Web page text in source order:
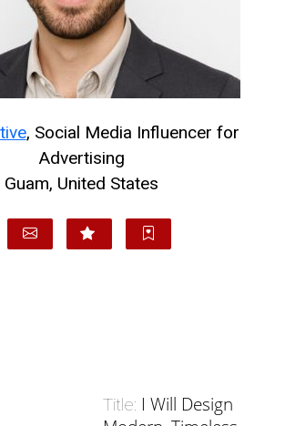
, Social Media Influencer for
Advertising
Guam, United States
Title: I Will Design